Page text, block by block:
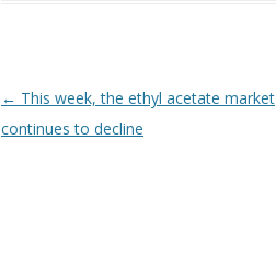
Post navigation
← This week, the ethyl acetate market
continues to decline